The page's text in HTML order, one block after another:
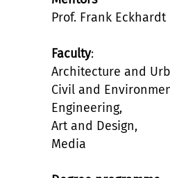
Prof. Frank Eckhardt
Faculty:
Architecture and
Civil and
Engineering,
Art and Design,
Media